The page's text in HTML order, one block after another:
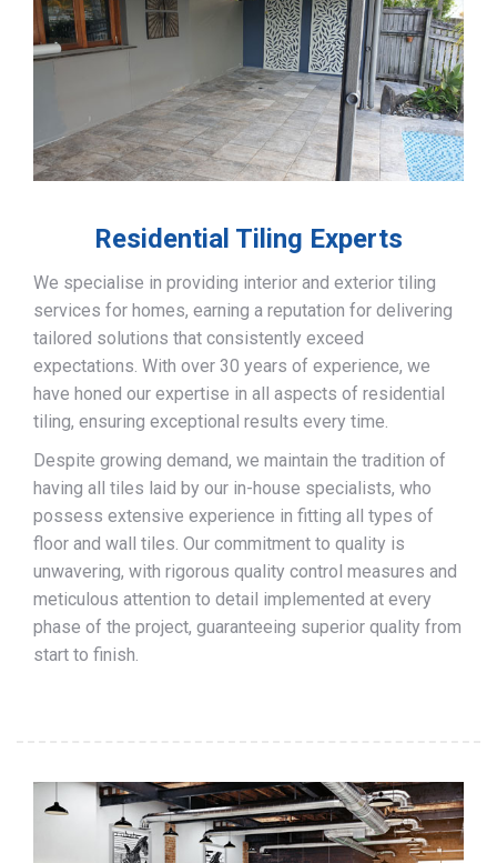
Residential Tiling Experts
We specialise in providing interior and exterior tiling
services for homes, earning a reputation for delivering
tailored solutions that consistently exceed
expectations. With over 30 years of experience, we
have honed our expertise in all aspects of residential
tiling, ensuring exceptional results every time.
Despite growing demand, we maintain the tradition of
having all tiles laid by our in-house specialists, who
possess extensive experience in fitting all types of
floor and wall tiles. Our commitment to quality is
unwavering, with rigorous quality control measures and
meticulous attention to detail implemented at every
phase of the project, guaranteeing superior quality from
start to finish.